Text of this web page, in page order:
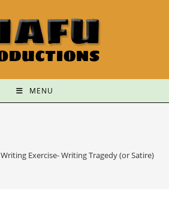
MENU
Writing Exercise- Writing Tragedy (or Satire)